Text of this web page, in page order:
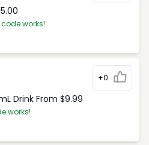
works!
+0
Drink From $9.99
works!